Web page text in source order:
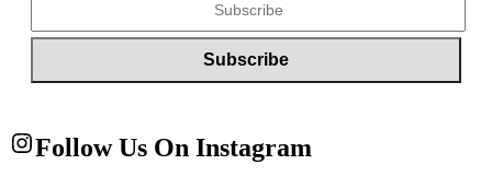
Follow Us On Instagram